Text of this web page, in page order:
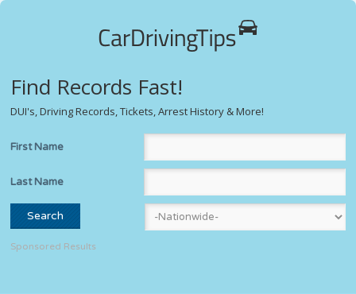
Find Records Fast!
DUI's, Driving Records, Tickets, Arrest History & More!
First Name
Last Name
Sponsored Results